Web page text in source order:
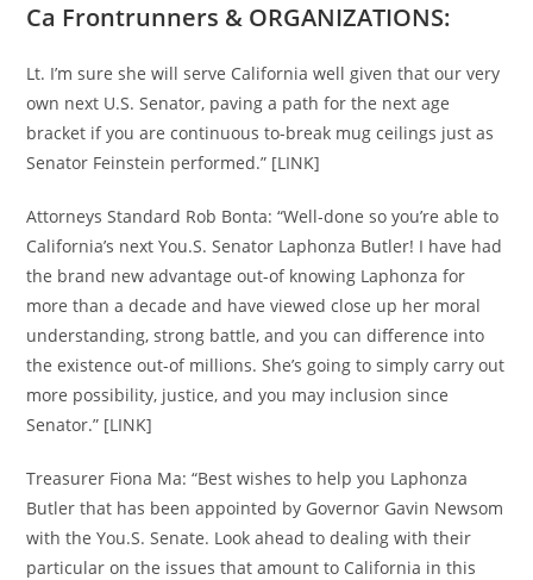
Ca Frontrunners & ORGANIZATIONS:
Lt. I’m sure she will serve California well given that our very
own next U.S. Senator, paving a path for the next age
bracket if you are continuous to-break mug ceilings just as
Senator Feinstein performed.” [LINK]
Attorneys Standard Rob Bonta: “Well-done so you’re able to
California’s next You.S. Senator Laphonza Butler! I have had
the brand new advantage out-of knowing Laphonza for
more than a decade and have viewed close up her moral
understanding, strong battle, and you can difference into
the existence out-of millions. She’s going to simply carry out
more possibility, justice, and you may inclusion since
Senator.” [LINK]
Treasurer Fiona Ma: “Best wishes to help you Laphonza
Butler that has been appointed by Governor Gavin Newsom
with the You.S. Senate. Look ahead to dealing with their
particular on the issues that amount to California in this